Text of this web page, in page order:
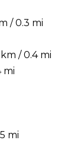
/ 0.3 mi
/ 0.4 mi
mi
mi